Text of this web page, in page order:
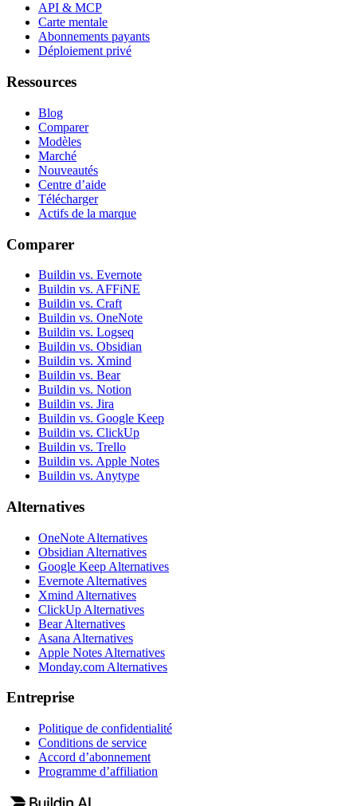
API & MCP
Carte mentale
Abonnements payants
Déploiement privé
Ressources
Blog
Comparer
Modèles
Marché
Nouveautés
Centre d’aide
Télécharger
Actifs de la marque
Comparer
Buildin vs. Evernote
Buildin vs. AFFiNE
Buildin vs. Craft
Buildin vs. OneNote
Buildin vs. Logseq
Buildin vs. Obsidian
Buildin vs. Xmind
Buildin vs. Bear
Buildin vs. Notion
Buildin vs. Jira
Buildin vs. Google Keep
Buildin vs. ClickUp
Buildin vs. Trello
Buildin vs. Apple Notes
Buildin vs. Anytype
Alternatives
OneNote Alternatives
Obsidian Alternatives
Google Keep Alternatives
Evernote Alternatives
Xmind Alternatives
ClickUp Alternatives
Bear Alternatives
Asana Alternatives
Apple Notes Alternatives
Monday.com Alternatives
Entreprise
Politique de confidentialité
Conditions de service
Accord d’abonnement
Programme d’affiliation